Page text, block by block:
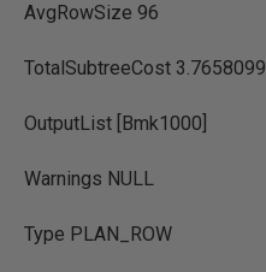
AvgRowSize 96
TotalSubtreeCost
OutputList [Bmk1000]
Warnings NULL
Type PLAN_ROW